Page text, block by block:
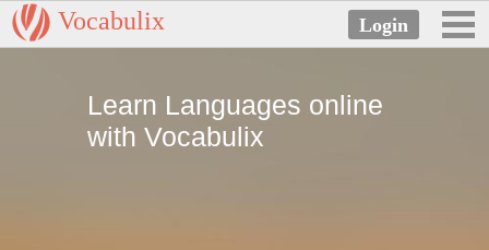
Vocabulix
Learn Languages online
with Vocabulix